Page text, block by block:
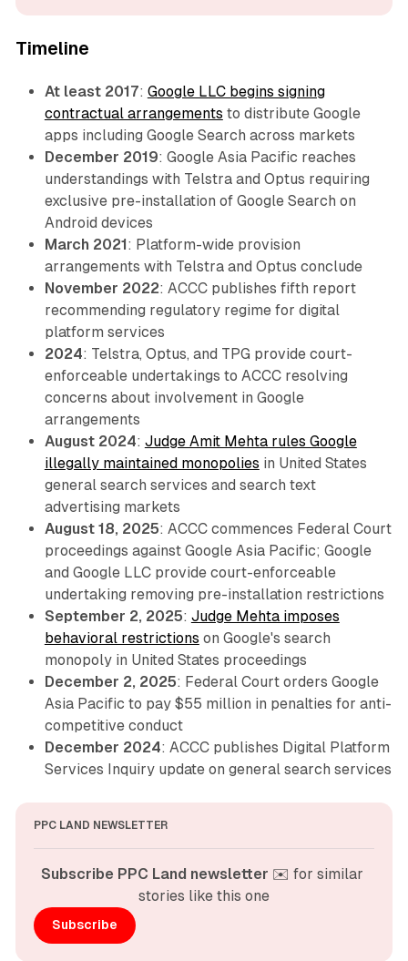
Timeline
At least 2017: Google LLC begins signing
contractual arrangements to distribute Google
apps including Google Search across markets
December 2019: Google Asia Pacific reaches
understandings with Telstra and Optus requiring
exclusive pre-installation of Google Search on
Android devices
March 2021: Platform-wide provision
arrangements with Telstra and Optus conclude
November 2022: ACCC publishes fifth report
recommending regulatory regime for digital
platform services
2024: Telstra, Optus, and TPG provide court-
enforceable undertakings to ACCC resolving
concerns about involvement in Google
arrangements
August 2024: Judge Amit Mehta rules Google
illegally maintained monopolies in United States
general search services and search text
advertising markets
August 18, 2025: ACCC commences Federal Court
proceedings against Google Asia Pacific; Google
and Google LLC provide court-enforceable
undertaking removing pre-installation restrictions
September 2, 2025: Judge Mehta imposes
behavioral restrictions on Google's search
monopoly in United States proceedings
December 2, 2025: Federal Court orders Google
Asia Pacific to pay $55 million in penalties for anti-
competitive conduct
December 2024: ACCC publishes Digital Platform
Services Inquiry update on general search services
PPC LAND NEWSLETTER
Subscribe PPC Land newsletter ✉️ for similar
stories like this one
Subscribe